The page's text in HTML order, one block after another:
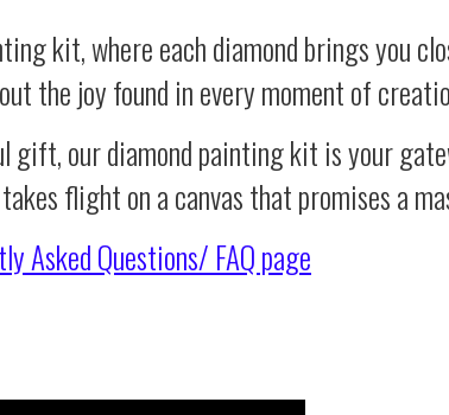
kit, where each diamond brings you
the joy found in every moment of
our diamond painting kit is your
flight on a canvas that promises a
Asked Questions/ FAQ page